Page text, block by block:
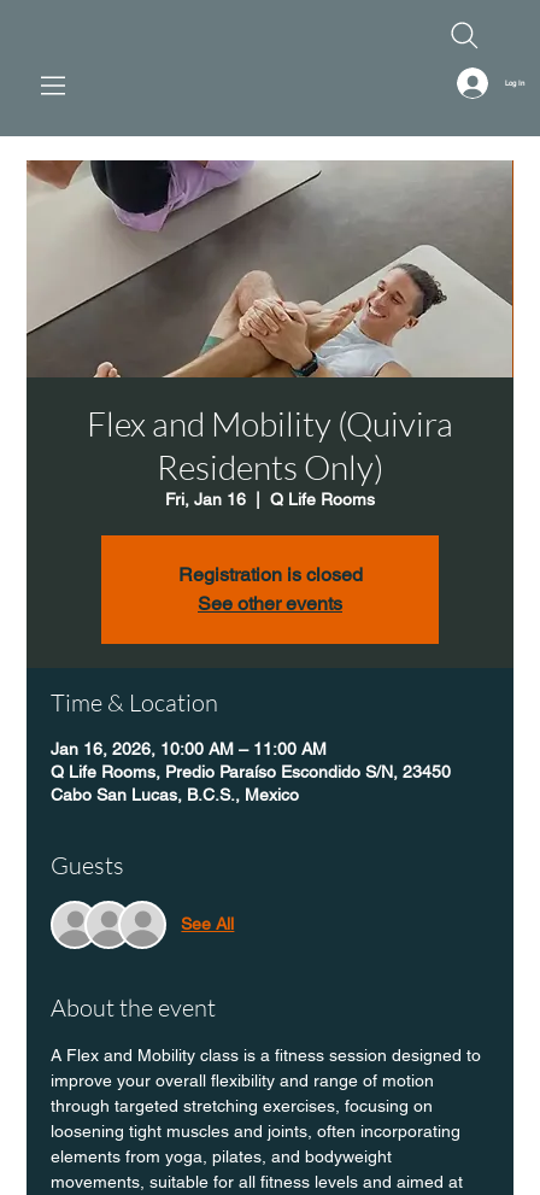
Log In
Flex and Mobility (Quivira
Residents Only)
Fri, Jan 16 Q Life Rooms
Registration is closed
See other events
Time & Location
Jan 16, 2026, 10:00 AM – 11:00 AM
Q Life Rooms, Predio Paraíso Escondido S/N, 23450
Cabo San Lucas, B.C.S., Mexico
Guests
See All
About the event
A Flex and Mobility class is a fitness session designed to
improve your overall flexibility and range of motion
through targeted stretching exercises, focusing on
loosening tight muscles and joints, often incorporating
elements from yoga, pilates, and bodyweight
movements, suitable for all fitness levels and aimed at